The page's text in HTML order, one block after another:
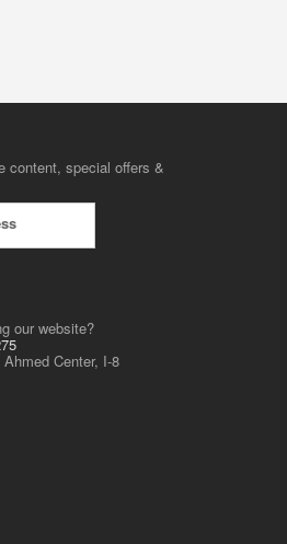
content, special offers &
our website?
Center, I-8